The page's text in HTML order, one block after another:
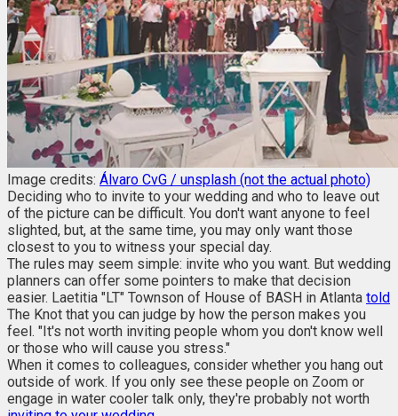
Image credits: Álvaro CvG / unsplash (not the actual photo)
Deciding who to invite to your wedding and who to leave out
of the picture can be difficult. You don't want anyone to feel
slighted, but, at the same time, you may only want those
closest to you to witness your special day.
The rules may seem simple: invite who you want. But wedding
planners can offer some pointers to make that decision
easier. Laetitia "LT" Townson of House of BASH in Atlanta told
The Knot that you can judge by how the person makes you
feel. "It's not worth inviting people whom you don't know well
or those who will cause you stress."
When it comes to colleagues, consider whether you hang out
outside of work. If you only see these people on Zoom or
engage in water cooler talk only, they're probably not worth